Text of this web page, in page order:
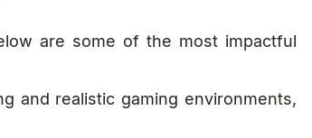
are some of the most impactful
and realistic gaming environments,